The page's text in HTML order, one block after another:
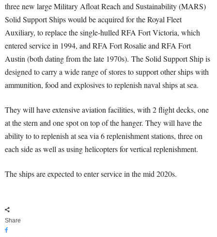
three new large Military Afloat Reach and Sustainability (MARS)
Solid Support Ships would be acquired for the Royal Fleet
Auxiliary, to replace the single-hulled RFA Fort Victoria, which
entered service in 1994, and RFA Fort Rosalie and RFA Fort
Austin (both dating from the late 1970s). The Solid Support Ship is
designed to carry a wide range of stores to support other ships with
ammunition, food and explosives to replenish naval ships at sea.
They will have extensive aviation facilities, with 2 flight decks, one
at the stern and one spot on top of the hanger. They will have the
ability to to replenish at sea via 6 replenishment stations, three on
each side as well as using helicopters for vertical replenishment.
The ships are expected to enter service in the mid 2020s.
Share